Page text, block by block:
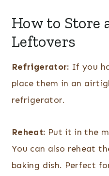
How to Store
Leftovers
Refrigerator: If you
place them in an
refrigerator.
Reheat: Put it in the
You can also reheat
baking dish. Perfect